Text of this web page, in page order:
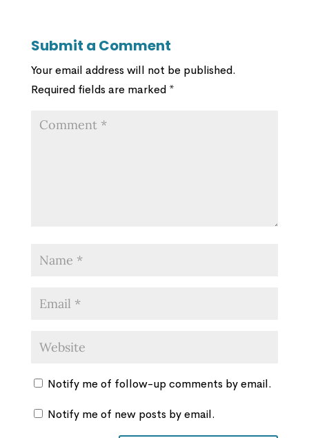
Submit a Comment
Your email address will not be published.
Required fields are marked *
Notify me of follow-up comments by email.
Notify me of new posts by email.